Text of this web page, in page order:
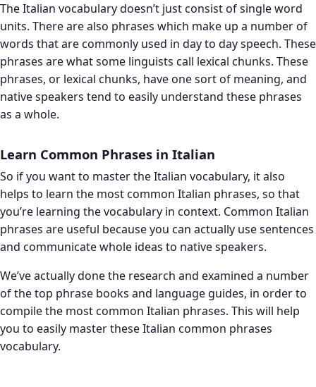
The Italian vocabulary doesn’t just consist of single word
units. There are also phrases which make up a number of
words that are commonly used in day to day speech. These
phrases are what some linguists call lexical chunks. These
phrases, or lexical chunks, have one sort of meaning, and
native speakers tend to easily understand these phrases
as a whole.
Learn Common Phrases in Italian
So if you want to master the Italian vocabulary, it also
helps to learn the most common Italian phrases, so that
you’re learning the vocabulary in context. Common Italian
phrases are useful because you can actually use sentences
and communicate whole ideas to native speakers.
We’ve actually done the research and examined a number
of the top phrase books and language guides, in order to
compile the most common Italian phrases. This will help
you to easily master these Italian common phrases
vocabulary.